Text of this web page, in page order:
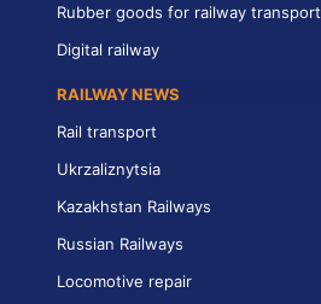
Rubber goods for railway transport
Digital railway
RAILWAY NEWS
Rail transport
Ukrzaliznytsia
Kazakhstan Railways
Russian Railways
Locomotive repair